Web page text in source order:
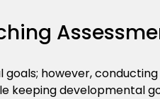
however,
keeping developmental